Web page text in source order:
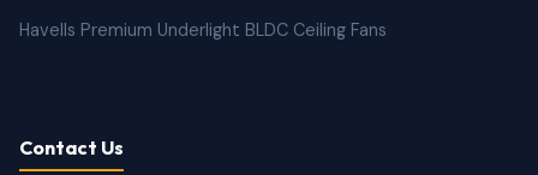
Havells Premium Underlight BLDC Ceiling Fans
Contact Us